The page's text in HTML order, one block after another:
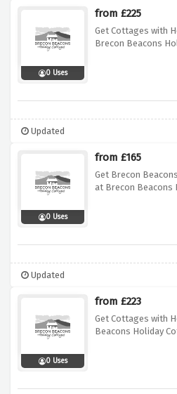
0 Uses
from £225
Get Cottages with
Brecon Beacons
Updated
0 Uses
from £165
Get Brecon
at Brecon Beacons
Updated
0 Uses
from £223
Get Cottages with
Beacons Holiday